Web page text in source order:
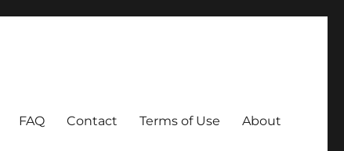
FAQ Contact Terms of Use About